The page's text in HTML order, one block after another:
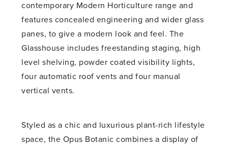
contemporary Modern Horticulture range and
features concealed engineering and wider glass
panes, to give a modern look and feel. The
Glasshouse includes freestanding staging, high
level shelving, powder coated visibility lights,
four automatic roof vents and four manual
vertical vents.
Styled as a chic and luxurious plant-rich lifestyle
space, the Opus Botanic combines a display of